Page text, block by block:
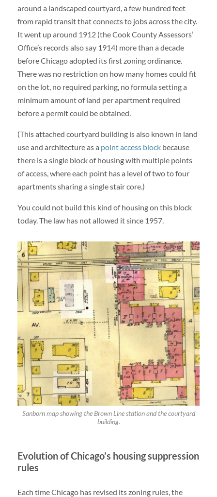
around a landscaped courtyard, a few hundred feet
from rapid transit that connects to jobs across the city.
It went up around 1912 (the Cook County Assessors’
Office’s records also say 1914) more than a decade
before Chicago adopted its first zoning ordinance.
There was no restriction on how many homes could fit
on the lot, no required parking, no formula setting a
minimum amount of land per apartment required
before a permit could be obtained.
(This attached courtyard building is also known in land
use and architecture as a point access blockbecause
there is a single block of housing with multiple points
of access, where each point has a level of two to four
apartments sharing a single stair core.)
You could not build this kind of housing on this block
today. The law has not allowed it since 1957.
Sanborn map showing the Brown Line station and the courtyard
building.
Evolution of Chicago’s housing suppression
rules
Each time Chicago has revised its zoning rules, the